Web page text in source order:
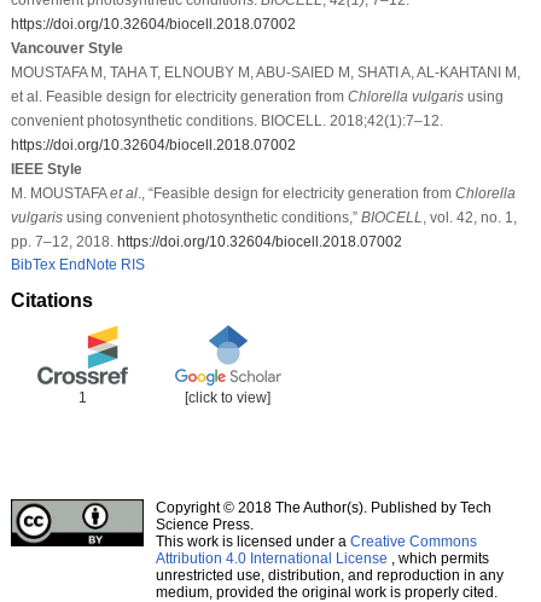
https://doi.org/10.32604/biocell.2018.07002
Vancouver Style
MOUSTAFA M, TAHA T, ELNOUBY M, ABU-SAIED M, SHATI A, AL-KAHTANI M,
et al. Feasible design for electricity generation from Chlorella vulgarisusing
convenient photosynthetic conditions. BIOCELL. 2018;42(1):7–12.
https://doi.org/10.32604/biocell.2018.07002
IEEE Style
M. MOUSTAFAet al., “Feasible design for electricity generation from Chlorella
vulgarisusing convenient photosynthetic conditions,” BIOCELL
, vol. 42, no. 1,
pp. 7–12, 2018. https://doi.org/10.32604/biocell.2018.07002
BibTex EndNote RIS
Citations
1 [click to view]
Copyright © 2018 The Author(s). Published by Tech
Science Press.
This work is licensed under a Creative Commons
Attribution 4.0 International License , which permits
unrestricted use, distribution, and reproduction in any
medium, provided the original work is properly cited.